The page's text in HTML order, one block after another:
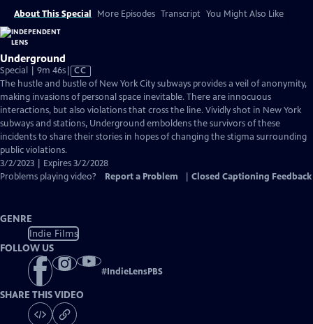
About This Special More Episodes Transcript You Might Also Like
Underground
Special | 9m 46sVideo
has
Closed
Captions
CC
The hustle and bustle of New York City subways provides a veil of anonymity,
making invasions of personal space inevitable. There are innocuous
interactions, but also violations that cross the line. Vividly shot in New York
subways and stations, Underground emboldens the survivors of these
incidents to share their stories in hopes of changing the stigma surrounding
public violations.
3/2/2023 | Expires 3/2/2028
Problems playing video?
Report a Problem Closed Captioning Feedback
GENRE
Indie Films
FOLLOW US
#IndieLensPBS
SHARE THIS VIDEO